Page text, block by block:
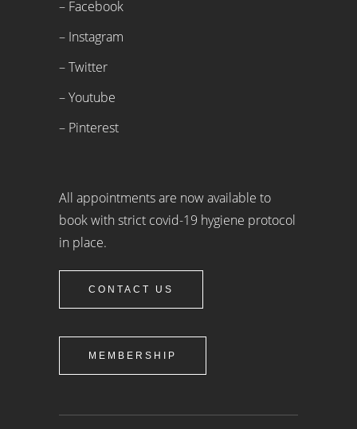
– Facebook
– Instagram
– Twitter
– Youtube
– Pinterest
All appointments are now available to
book with strict covid-19 hygiene protocol
in place.
CONTACT US
MEMBERSHIP